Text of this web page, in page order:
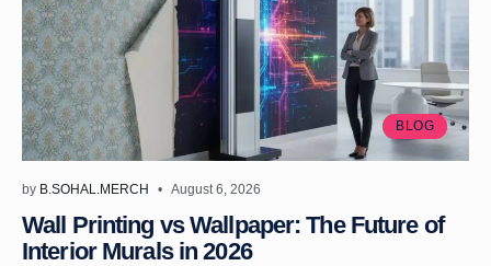
BLOG
by B.SOHAL.MERCH August 6, 2026
Wall Printing vs Wallpaper: The Future of
Interior Murals in 2026